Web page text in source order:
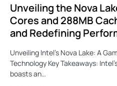
Unveiling the Nova
Cores and 288MB
and Redefining
Unveiling Intel’s Nova Lake: A
Technology Key Takeaways:
boasts an…